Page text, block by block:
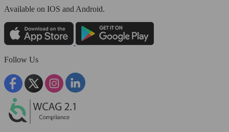
Available on IOS and Android.
Follow Us